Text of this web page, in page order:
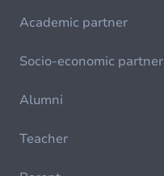
Academic partner
Socio-economic partner
Alumni
Teacher